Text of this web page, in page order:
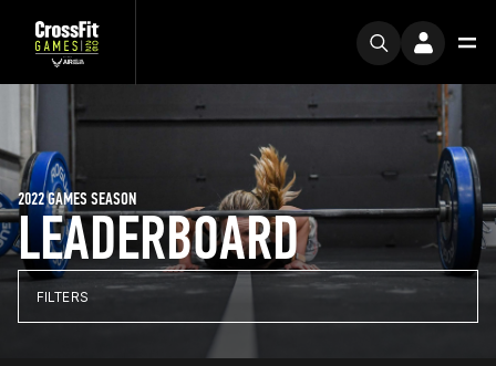
LEADERBOARD
2022 GAMES SEASON
FILTERS